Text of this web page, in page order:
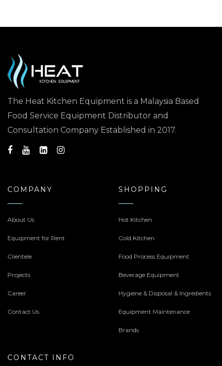
The Heat Kitchen Equipment is a Malaysia Based
Food Service Equipment Distributor and
Consultation Company Established in 2017.
COMPANY
About Us
Equipment for Rent
Clientele
Projects
Career
Contact Us
SHOPPING
Hot Kitchen
Cold Kitchen
Food Process Equipment
Beverage Equipment
Hygiene & Disposal & Ingredients
Equipment Maintenance
Brands
CONTACT INFO